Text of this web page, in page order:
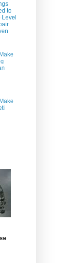
to
Level